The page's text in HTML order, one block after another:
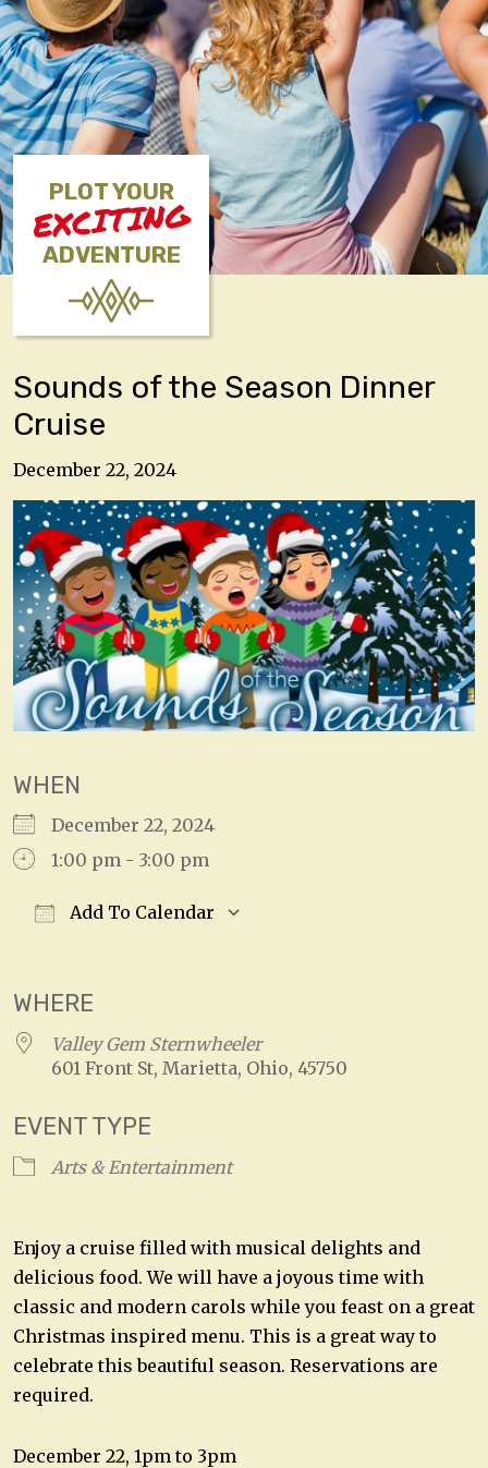
PLOT YOUR
EXCITING
ADVENTURE
Sounds of the Season Dinner
Cruise
December 22, 2024
WHEN
December 22, 2024
1:00 pm - 3:00 pm
Add To Calendar
WHERE
Valley Gem Sternwheeler
601 Front St, Marietta, Ohio, 45750
EVENT TYPE
Arts & Entertainment
Enjoy a cruise filled with musical delights and
delicious food. We will have a joyous time with
classic and modern carols while you feast on a great
Christmas inspired menu. This is a great way to
celebrate this beautiful season. Reservations are
required.
December 22, 1pm to 3pm